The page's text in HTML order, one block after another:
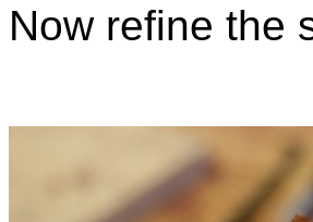
Now refine the